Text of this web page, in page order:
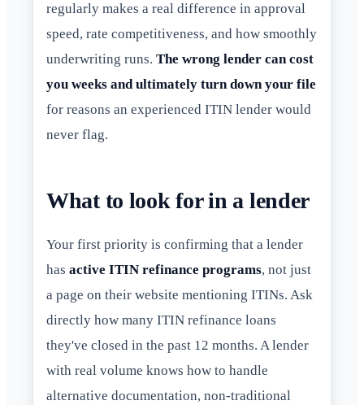
regularly makes a real difference in approval
speed, rate competitiveness, and how smoothly
underwriting runs. The wrong lender can cost
you weeks and ultimately turn down your file
for reasons an experienced ITIN lender would
never flag.
What to look for in a lender
Your first priority is confirming that a lender
has active ITIN refinance programs, not just
a page on their website mentioning ITINs. Ask
directly how many ITIN refinance loans
they've closed in the past 12 months. A lender
with real volume knows how to handle
alternative documentation, non-traditional